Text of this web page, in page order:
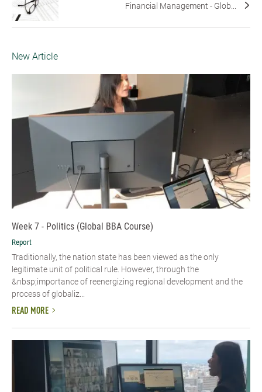
Financial Management - Glob...
New Article
Week 7 - Politics (Global BBA Course)
Report
Traditionally, the nation state has been viewed as the only
legitimate unit of political rule. However, through the
&nbsp;importance of reenergizing regional development and the
process of globaliz...
READ MORE